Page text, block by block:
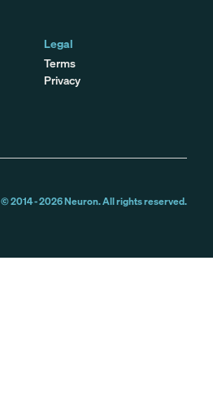
Legal
Terms
Privacy
© 2014 -2026Neuron. All rights reserved.